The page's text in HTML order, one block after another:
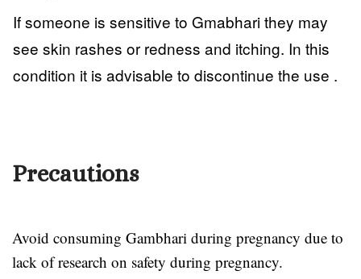
If someone is sensitive to Gmabhari they may
see skin rashes or redness and itching. In this
condition it is advisable to discontinue the use .
Precautions
Avoid consuming Gambhari during pregnancy due to
lack of research on safety during pregnancy.